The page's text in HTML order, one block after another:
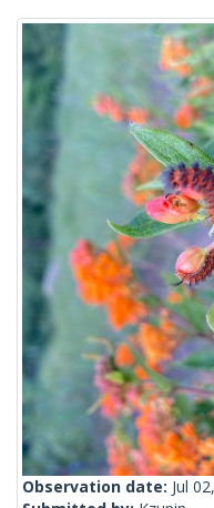
Observation date: Jul